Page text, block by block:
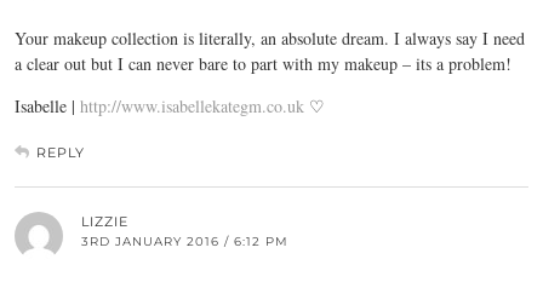
Your makeup collection is literally, an absolute dream. I always say I need
a clear out but I can never bare to part with my makeup – its a problem!
Isabelle | http://www.isabellekategm.co.uk ♡
REPLY
LIZZIE
3RD JANUARY 2016 / 6:12 PM